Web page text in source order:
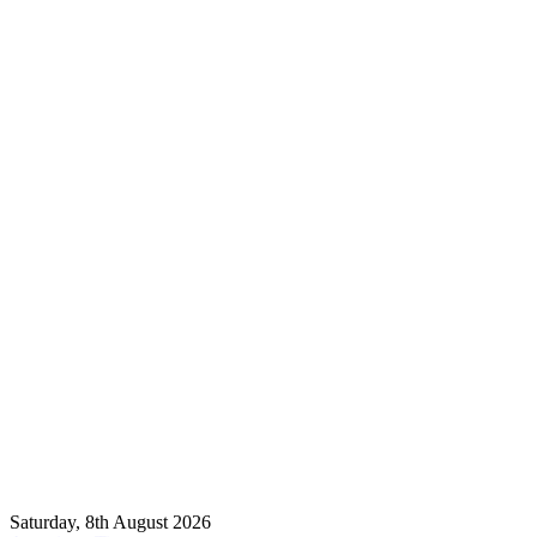
Saturday, 8th August 2026